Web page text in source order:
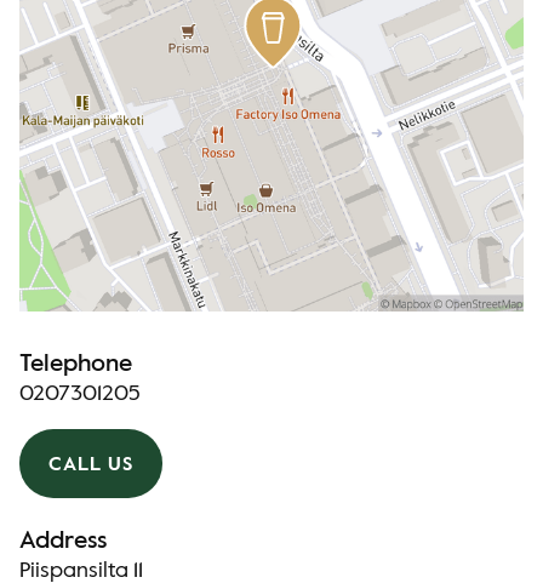
Telephone
0207301205
CALL US
Address
Piispansilta 11